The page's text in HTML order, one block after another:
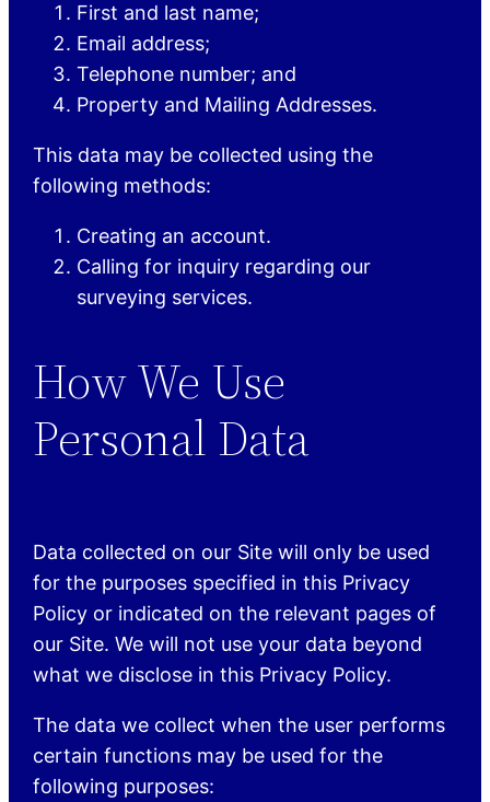
First and last name;
Email address;
Telephone number; and
Property and Mailing Addresses.
This data may be collected using the
following methods:
Creating an account.
Calling for inquiry regarding our
surveying services.
How We Use
Personal Data
Data collected on our Site will only be used
for the purposes specified in this Privacy
Policy or indicated on the relevant pages of
our Site. We will not use your data beyond
what we disclose in this Privacy Policy.
The data we collect when the user performs
certain functions may be used for the
following purposes: